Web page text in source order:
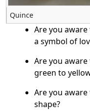
Quince
Are you
a symbol of
Are you
green to
Are you
shape?